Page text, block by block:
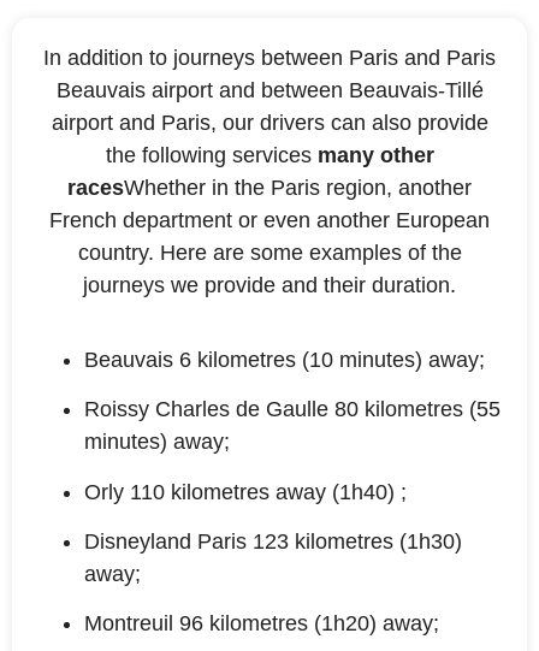
In addition to journeys between Paris and Paris
Beauvais airport and between Beauvais-Tillé
airport and Paris, our drivers can also provide
the following services many other
racesWhether in the Paris region, another
French department or even another European
country. Here are some examples of the
journeys we provide and their duration.
Beauvais 6 kilometres (10 minutes) away;
Roissy Charles de Gaulle 80 kilometres (55
minutes) away;
Orly 110 kilometres away (1h40) ;
Disneyland Paris 123 kilometres (1h30)
away;
Montreuil 96 kilometres (1h20) away;